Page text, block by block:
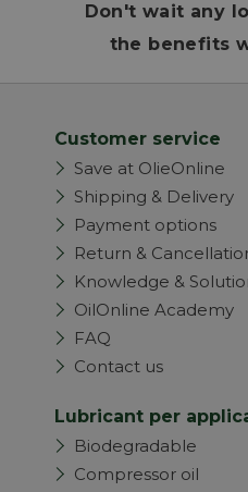
Don't wait any
the benefits
Customer service
Save at OlieOnline
Shipping & Delivery
Payment options
Return &
Knowledge &
OilOnline Academy
FAQ
Contact us
Lubricant per
Biodegradable
Compressor oil